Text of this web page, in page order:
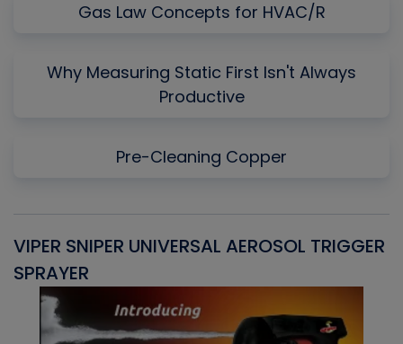
Gas Law Concepts for HVAC/R
Why Measuring Static First Isn't Always
Productive
Pre-Cleaning Copper
VIPER SNIPER UNIVERSAL AEROSOL TRIGGER
SPRAYER